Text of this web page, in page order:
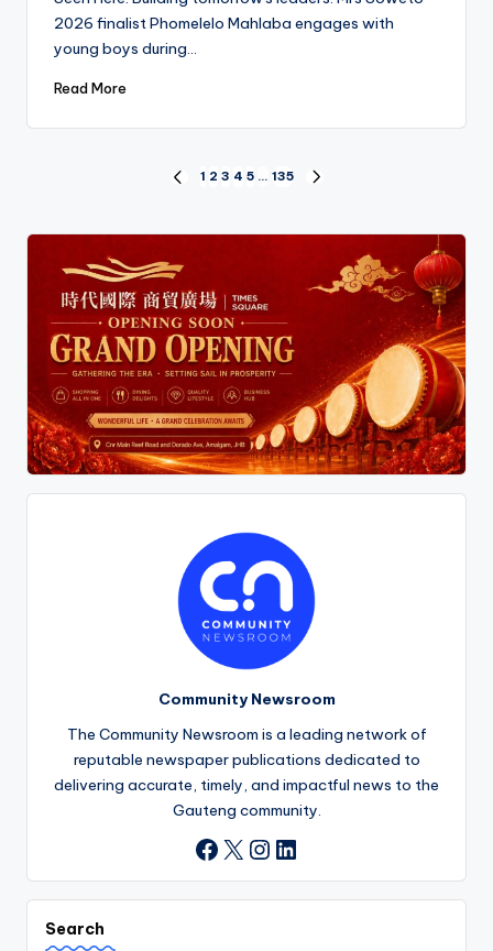
2026 finalist Phomelelo Mahlaba engages with
young boys during…
Read More
pagination
PREVIOUS
1 2 3 4 5 … 135
Community Newsroom
The Community Newsroom is a leading network of
reputable newspaper publications dedicated to
delivering accurate, timely, and impactful news to the
Gauteng community.
Facebook
X Instagram
LinkedIn
Search